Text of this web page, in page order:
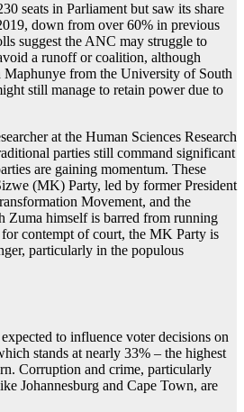
seats in Parliament but saw its share
down from over 60% in previous
suggest the ANC may struggle to
a runoff or coalition, although
from the University of South
still manage to retain power due to
at the Human Sciences Research
parties still command significant
are gaining momentum. These
(MK) Party, led by former President
Movement, and the
Zuma himself is barred from running
contempt of court, the MK Party is
particularly in the populous
to influence voter decisions on
stands at nearly 33% – the highest
Corruption and crime, particularly
Johannesburg and Cape Town, are